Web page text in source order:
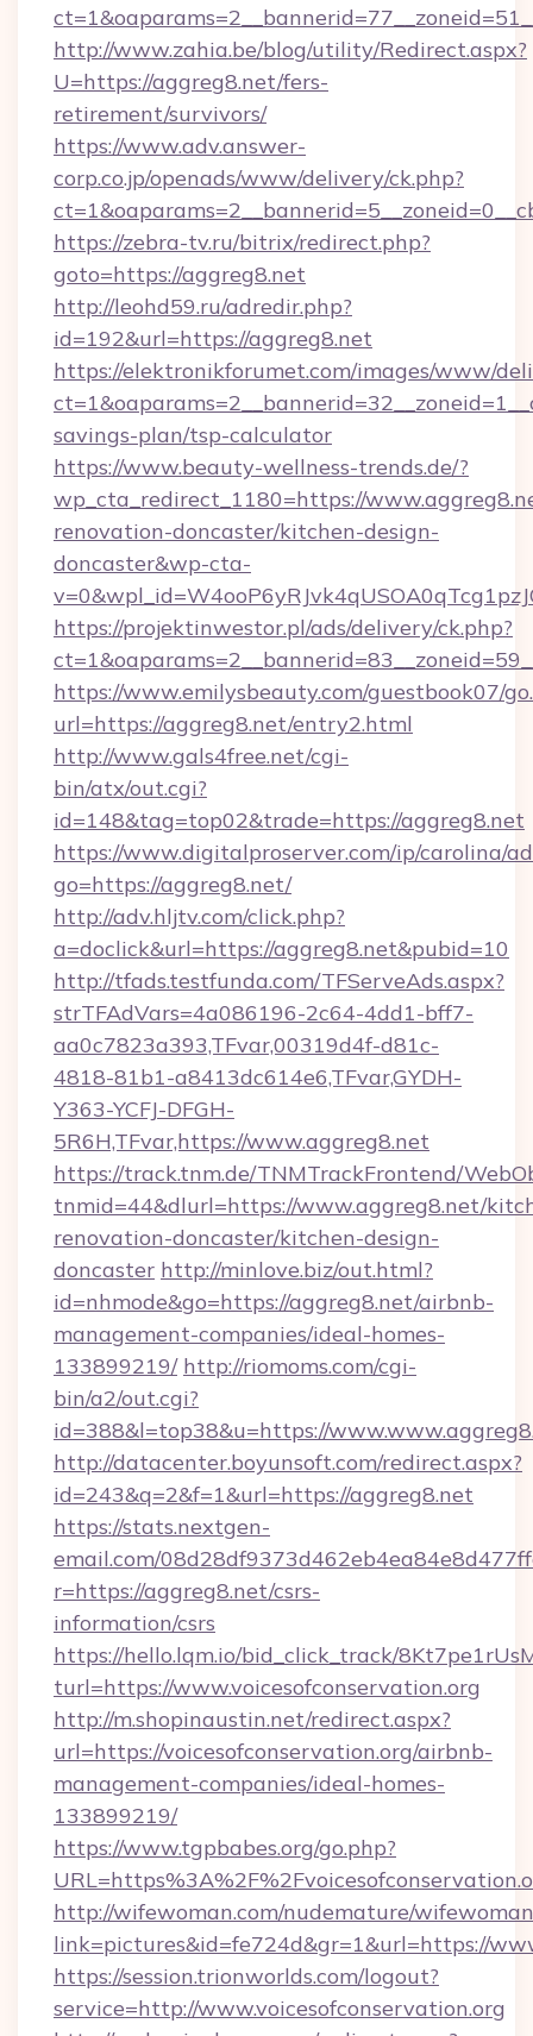
http://www.zahia.be/blog/utility/Redirect.aspx?
U=https://aggreg8.net/fers-
retirement/survivors/
https://www.adv.answer-
corp.co.jp/openads/www/delivery/ck.php?
https://zebra-tv.ru/bitrix/redirect.php?
goto=https://aggreg8.net
http://leohd59.ru/adredir.php?
id=192&url=https://aggreg8.net
https://elektronikforumet.com/images/www/
savings-plan/tsp-calculator
https://www.beauty-wellness-trends.de/?
wp_cta_redirect_1180=https://
renovation-doncaster/kitchen-design-
doncaster&wp-cta-
https://projektinwestor.pl/ads/delivery/ck.php?
https://www.emilysbeauty.com/guestbook07/
url=https://aggreg8.net/entry2.html
http://www.gals4free.net/cgi-
bin/atx/out.cgi?
id=148&tag=top02&trade=https://aggreg8.net
https://www.digitalproserver.com/ip/carolina/
go=https://aggreg8.net/
http://adv.hljtv.com/click.php?
a=doclick&url=https://aggreg8.net&pubid=10
http://tfads.testfunda.com/TFServeAds.aspx?
strTFAdVars=4a086196-2c64-4dd1-bff7-
aa0c7823a393,TFvar,00319d4f-d81c-
4818-81b1-a8413dc614e6,TFvar,GYDH-
Y363-YCFJ-DFGH-
5R6H,TFvar,https://www.aggreg8.net
https://track.tnm.de/TNMTrackFrontend/
tnmid=44&dlurl=https://www.aggreg8.net/
renovation-doncaster/kitchen-design-
doncaster http://minlove.biz/out.html?
id=nhmode&go=https://aggreg8.net/airbnb-
management-companies/ideal-homes-
133899219/ http://riomoms.com/cgi-
bin/a2/out.cgi?
id=388&l=top38&u=https://
http://datacenter.boyunsoft.com/redirect.aspx?
id=243&q=2&f=1&url=https://aggreg8.net
https://stats.nextgen-
email.com/
r=https://aggreg8.net/csrs-
information/csrs
https://hello.lqm.io/bid_click_track/
turl=https://www.voicesofconservation.org
http://m.shopinaustin.net/redirect.aspx?
url=https://voicesofconservation.org/airbnb-
management-companies/ideal-homes-
133899219/
https://www.tgpbabes.org/go.php?
http://wifewoman.com/nudemature/
link=pictures&id=fe724d&gr=1&url=https://
https://session.trionworlds.com/logout?
service=http://www.voicesofconservation.org